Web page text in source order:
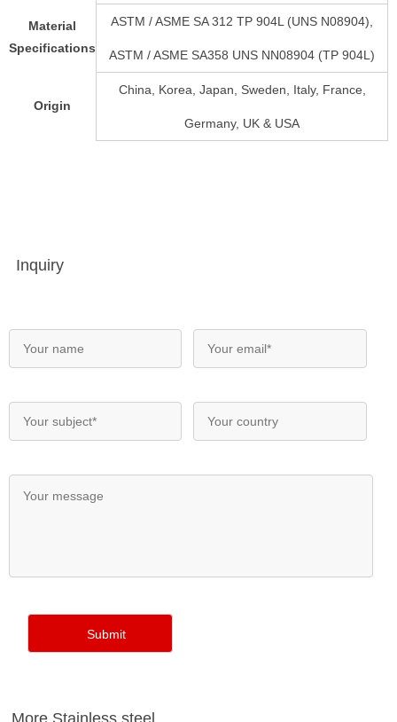
Material
Specifications
ASTM / ASME SA 312 TP 904L (UNS N08904),
ASTM / ASME SA358 UNS NN08904 (TP 904L)
Origin
China, Korea, Japan, Sweden, Italy, France,
Germany, UK & USA
Inquiry
More Stainless steel